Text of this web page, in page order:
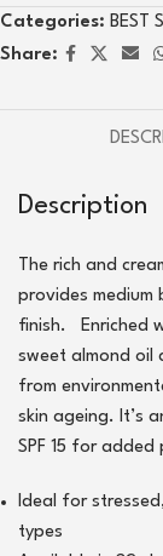
Categories: BEST
Share:
Description
The rich and
provides medium
finish. Enriched
sweet almond oil
from
skin ageing. It’s
SPF 15 for
Ideal for
types